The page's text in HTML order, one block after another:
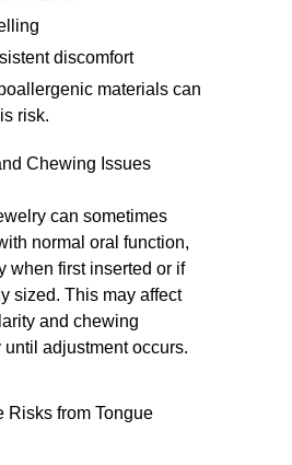
discomfort
materials can
risk.
Chewing Issues
can sometimes
normal oral function,
when first inserted or if
sized. This may affect
and chewing
until adjustment occurs.
Risks from Tongue